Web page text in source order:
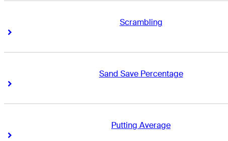
Scrambling
Right Arrow
Sand Save Percentage
Right Arrow
Putting Average
Right Arrow